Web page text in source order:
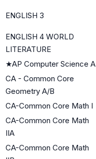
ENGLISH 3
ENGLISH 4 WORLD
LITERATURE
★AP Computer Science A
CA - Common Core
Geometry A/B
CA-Common Core Math I
CA-Common Core Math
IIA
CA-Common Core Math